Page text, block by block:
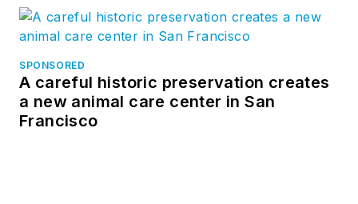
SPONSORED
A careful historic preservation creates
a new animal care center in San
Francisco